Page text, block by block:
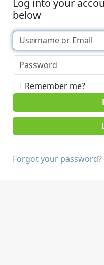
Log into your
below
Remember me?
Forgot your password?